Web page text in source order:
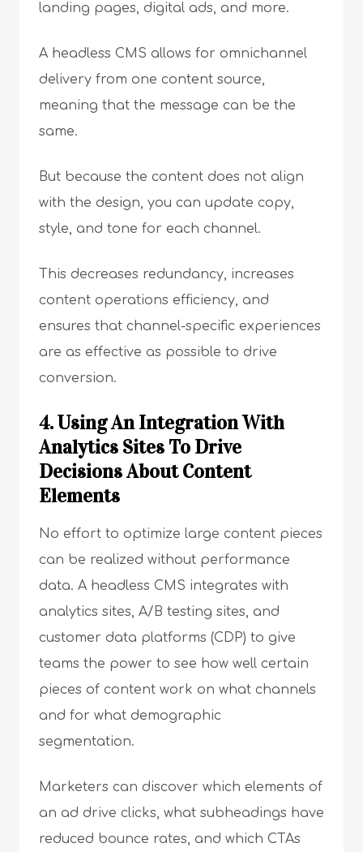
landing pages, digital ads, and more.
A headless CMS allows for omnichannel
delivery from one content source,
meaning that the message can be the
same.
But because the content does not align
with the design, you can update copy,
style, and tone for each channel.
This decreases redundancy, increases
content operations efficiency, and
ensures that channel-specific experiences
are as effective as possible to drive
conversion.
4. Using An Integration With
Analytics Sites To Drive
Decisions About Content
Elements
No effort to optimize large content pieces
can be realized without performance
data. A headless CMS integrates with
analytics sites, A/B testing sites, and
customer data platforms (CDP) to give
teams the power to see how well certain
pieces of content work on what channels
and for what demographic
segmentation.
Marketers can discover which elements of
an ad drive clicks, what subheadings have
reduced bounce rates, and which CTAs